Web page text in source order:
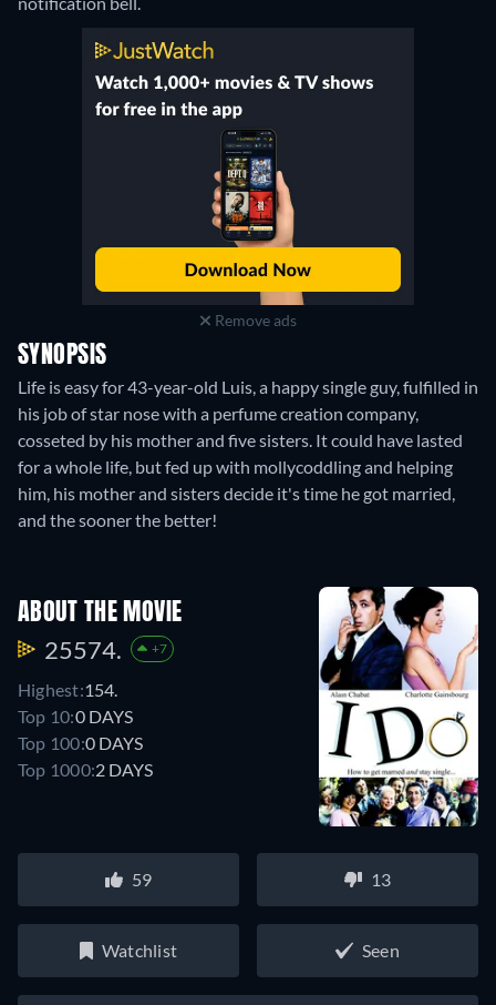
Remove ads
SYNOPSIS
Life is easy for 43-year-old Luis, a happy single guy, fulfilled in
his job of star nose with a perfume creation company,
cosseted by his mother and five sisters. It could have lasted
for a whole life, but fed up with mollycoddling and helping
him, his mother and sisters decide it's time he got married,
and the sooner the better!
ABOUT THE MOVIE
25574. +7
Highest:154.
Top 10:0 DAYS
Top 100:0 DAYS
Top 1000:2 DAYS
59 13
Watchlist Seen